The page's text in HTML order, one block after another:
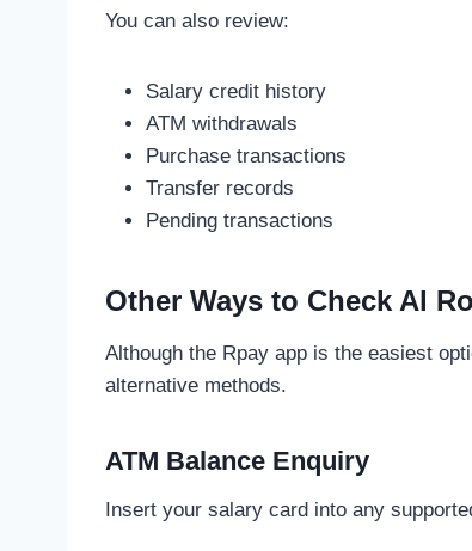
You can also review:
Salary credit history
ATM withdrawals
Purchase transactions
Transfer records
Pending transactions
Other Ways to Check Al
Although the Rpay app is the easiest
alternative methods.
ATM Balance Enquiry
Insert your salary card into any